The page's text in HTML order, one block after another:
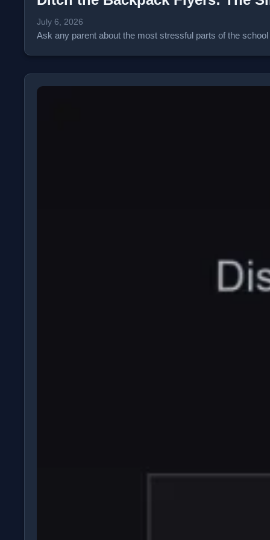
July 6, 2026
Ask any parent about the most stressful parts of the